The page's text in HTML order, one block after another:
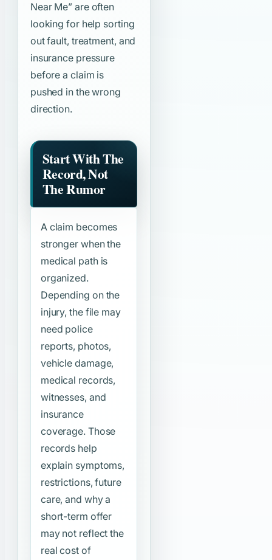
Near Me” are often
looking for help sorting
out fault, treatment, and
insurance pressure
before a claim is
pushed in the wrong
direction.
Start With The
Record, Not
The Rumor
A claim becomes
stronger when the
medical path is
organized.
Depending on the
injury, the file may
need police
reports, photos,
vehicle damage,
medical records,
witnesses, and
insurance
coverage. Those
records help
explain symptoms,
restrictions, future
care, and why a
short-term offer
may not reflect the
real cost of